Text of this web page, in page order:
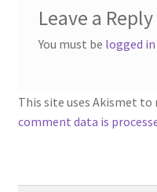
Leave a Reply
You must be logged in
This site uses Akismet to
comment data is